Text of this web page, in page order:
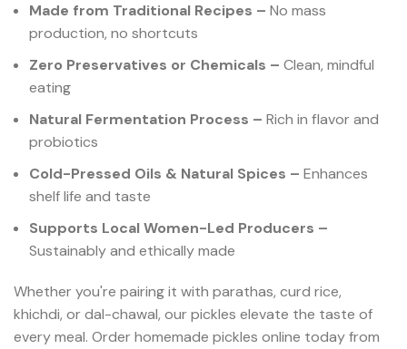
Made from Traditional Recipes – No mass
production, no shortcuts
Zero Preservatives or Chemicals – Clean, mindful
eating
Natural Fermentation Process – Rich in flavor and
probiotics
Cold-Pressed Oils & Natural Spices – Enhances
shelf life and taste
Supports Local Women-Led Producers –
Sustainably and ethically made
Whether you're pairing it with parathas, curd rice,
khichdi, or dal-chawal, our pickles elevate the taste of
every meal. Order homemade pickles online today from